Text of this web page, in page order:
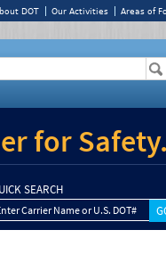
DOT Our Activities Areas of
for Safety.
SEARCH
Carrier Name or U.S. DOT#